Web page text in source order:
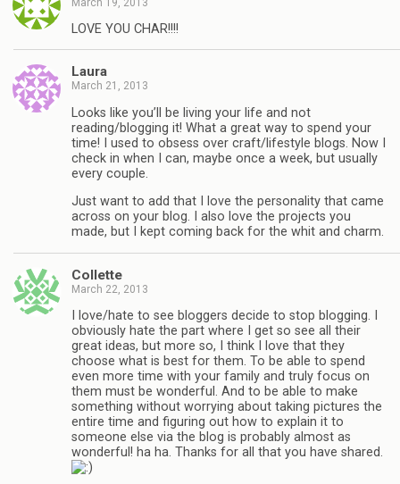
LOVE YOU CHAR!!!!
Laura
March 21, 2013
Looks like you’ll be living your life and not
reading/blogging it! What a great way to spend your
time! I used to obsess over craft/lifestyle blogs. Now I
check in when I can, maybe once a week, but usually
every couple.
Just want to add that I love the personality that came
across on your blog. I also love the projects you
made, but I kept coming back for the whit and charm.
Collette
March 22, 2013
I love/hate to see bloggers decide to stop blogging. I
obviously hate the part where I get so see all their
great ideas, but more so, I think I love that they
choose what is best for them. To be able to spend
even more time with your family and truly focus on
them must be wonderful. And to be able to make
something without worrying about taking pictures the
entire time and figuring out how to explain it to
someone else via the blog is probably almost as
wonderful! ha ha. Thanks for all that you have shared.